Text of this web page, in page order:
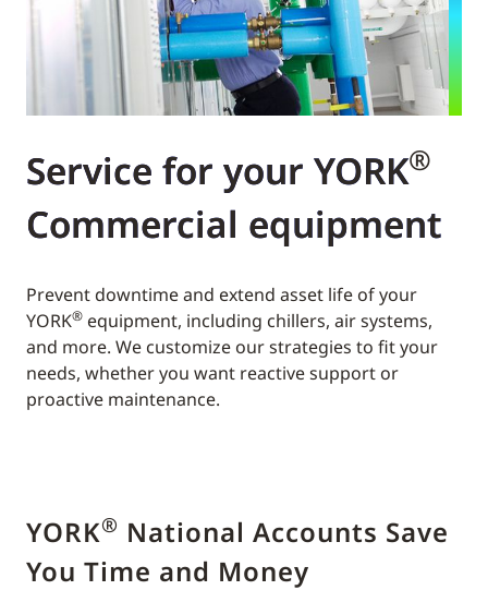
Service for your YORK®
Commercial equipment
Prevent downtime and extend asset life of your
YORK® equipment, including chillers, air systems,
and more. We customize our strategies to fit your
needs, whether you want reactive support or
proactive maintenance.
YORK® National Accounts Save
You Time and Money